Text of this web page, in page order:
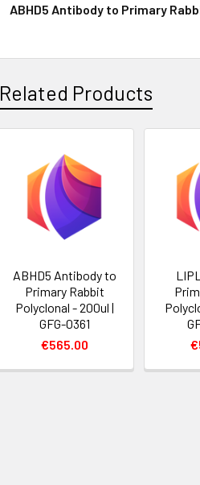
ABHD5 Antibody to Primary
Related Products
ABHD5 Antibody to
Primary Rabbit
Polyclonal - 200ul |
GFG-0361
€565.00